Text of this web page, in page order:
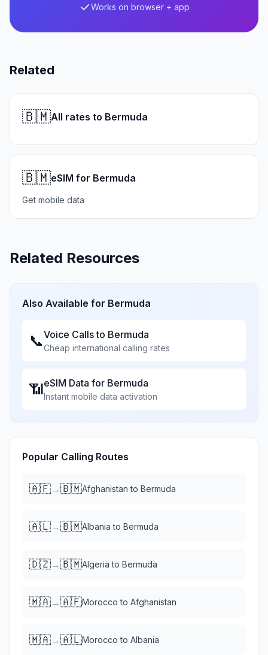
Works on browser + app
Related
🇧🇲All rates to Bermuda
🇧🇲eSIM for Bermuda
Get mobile data
Related Resources
Also Available for Bermuda
📞Voice Calls to Bermuda
Cheap international calling rates
📶eSIM Data for Bermuda
Instant mobile data activation
Popular Calling Routes
🇦🇫→🇧🇲Afghanistan to Bermuda
🇦🇱→🇧🇲Albania to Bermuda
🇩🇿→🇧🇲Algeria to Bermuda
🇲🇦→🇦🇫Morocco to Afghanistan
🇲🇦→🇦🇱Morocco to Albania